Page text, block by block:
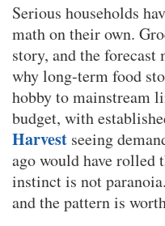
Serious households
math on their own.
story, and the
why long-term food
hobby to mainstream
budget, with
Harvest seeing
ago would have rolled
instinct is not
and the pattern is